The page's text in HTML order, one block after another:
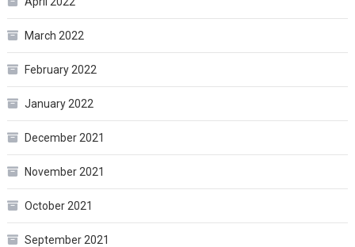
March 2022
February 2022
January 2022
December 2021
November 2021
October 2021
September 2021